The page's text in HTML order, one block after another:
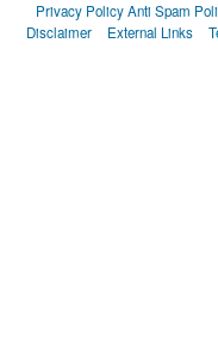
Privacy PolicyAnti Spam
Disclaimer
External Links